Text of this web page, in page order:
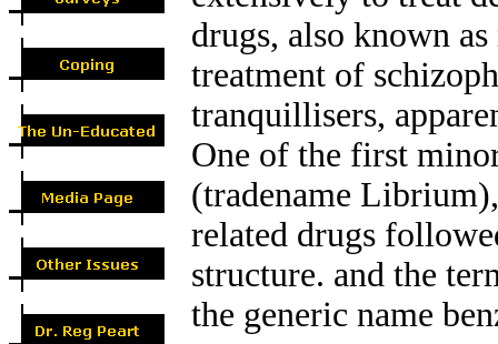
drugs, also known
treatment of
tranquillisers,
One of the first
(tradename
related drugs
structure. and the
the generic name